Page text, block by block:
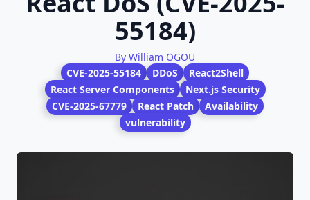
55184)
By William OGOU
CVE-2025-55184
DDoS
React2Shell
React Server Components
Next.js Security
CVE-2025-67779
React Patch
Availability
vulnerability